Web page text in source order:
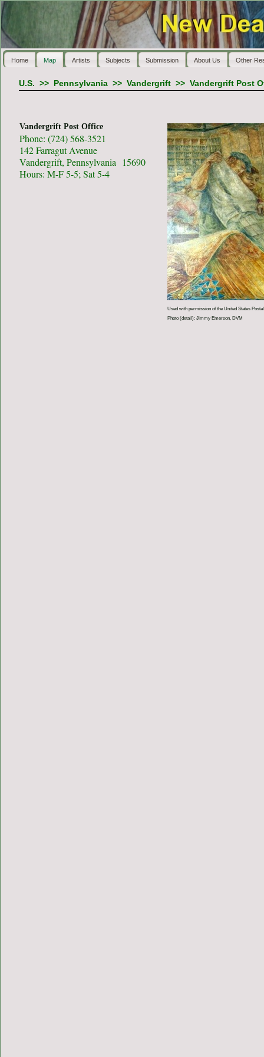
Home Map Artists Subjects Submission About Us Other
U.S. >> Pennsylvania>> Vandergrift>> Vandergrift Post
Vandergrift Post Office
Phone: (724) 568-3521
142 Farragut Avenue
Vandergrift, Pennsylvania 15690
Hours: M-F 5-5; Sat 5-4
Used with permission of the United States
Photo (detail): Jimmy Emerson, DVM